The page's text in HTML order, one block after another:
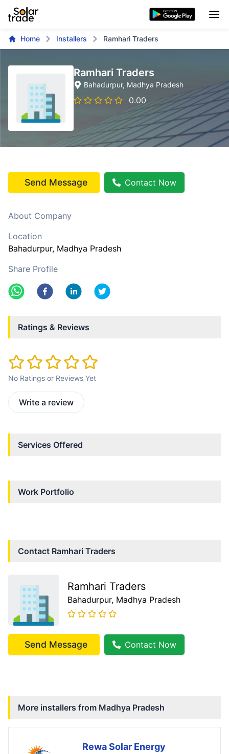
Home Installers Ramhari Traders
Ramhari Traders
Bahadurpur, Madhya Pradesh
0.00
Send Message Contact Now
About Company
Location
Bahadurpur, Madhya Pradesh
Share Profile
Ratings & Reviews
No Ratings or Reviews Yet
Write a review
Services Offered
Work Portfolio
Contact Ramhari Traders
Ramhari Traders
Bahadurpur, Madhya Pradesh
Send Message Contact Now
More installers from Madhya Pradesh
Rewa Solar Energy